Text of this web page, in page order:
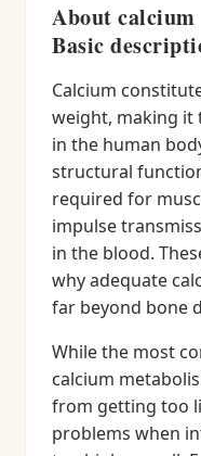
About calcium
Basic
Calcium
weight, making it
in the human
structural
required for
impulse
in the blood.
why adequate
far beyond bone
While the most
calcium
from getting too
problems when